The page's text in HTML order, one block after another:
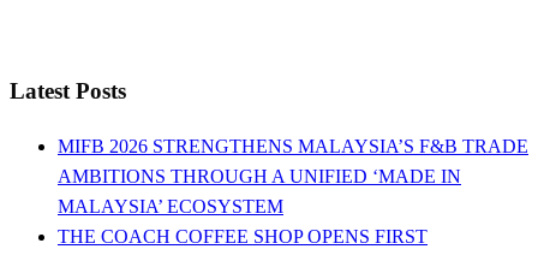
Latest Posts
MIFB 2026 STRENGTHENS MALAYSIA’S F&B TRADE
AMBITIONS THROUGH A UNIFIED ‘MADE IN
MALAYSIA’ ECOSYSTEM
THE COACH COFFEE SHOP OPENS FIRST